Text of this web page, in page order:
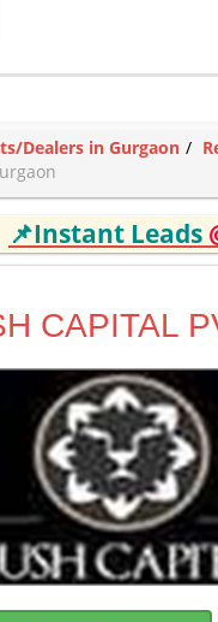
Dealers in Gurgaon
📌Instant Leads
CAPITAL